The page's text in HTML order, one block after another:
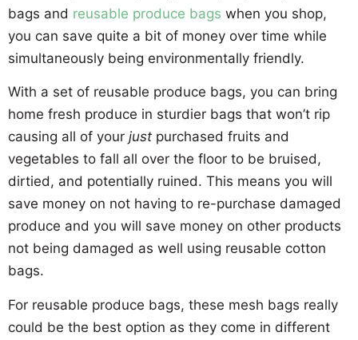
bags and reusable produce bags when you shop,
you can save quite a bit of money over time while
simultaneously being environmentally friendly.
With a set of reusable produce bags, you can bring
home fresh produce in sturdier bags that won’t rip
causing all of your just purchased fruits and
vegetables to fall all over the floor to be bruised,
dirtied, and potentially ruined. This means you will
save money on not having to re-purchase damaged
produce and you will save money on other products
not being damaged as well using reusable cotton
bags.
For reusable produce bags, these mesh bags really
could be the best option as they come in different